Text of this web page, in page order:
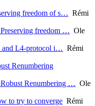
freedom of s… Rémi
freedom … Ole
and L4-protocol i… Rémi
Renumbering
Renumbering … Ole
to try to converge Rémi